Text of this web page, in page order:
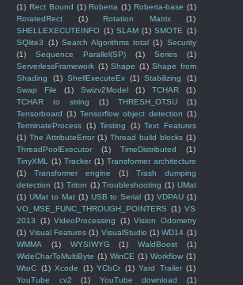
(1) Rect Bound (1) Roberta (1) Roberta-base (1)
RoratedRect
(1) Rotation Matrix
(1)
SHELLEXECUTEINFO (1) SLAM (1) SMOTE (1)
SQlite3
(1) Search Algorithms total (1) Security
(1)
Sequence Parallel(SP) (1) Series
(1)
ServerlessFramework (1) Shape (1) Shape from
Shading
(1) ShellExecuteEx (1) Stabilizing
(1)
Swap File
(1) Swizv2Model (1) TCHAR
(1)
TCHAR to string
(1) THRESH_OTSU
(1)
Tensorboard (1) Tensorflow object detection (1)
TerminateProcess (1) Testing (1) Text Features
(1) The AttributeError (1) Thread build blocks (1)
ThreadPoolExecutor
(1) TimeDistributed
(1)
TinyXML
(1) Tracker (1) Transformer architecture
(1)
Transformer engine (1)
Trash dumping
detection (1) Triton (1) Troubleshooting (1) UMat
(1) UMat to Mat (1) USB to Serial (1) VDPAU (1)
VO_MSE_FUNC_THROUGH_POINTERS (1) VS
2013
(1) VideoProcessing (1) Vision Odometry
(1) Visual Features (1) VisualStudio (1) WD14 (1)
WMMA
(1) WYSIWYG (1) WaldBoost
(1)
WideCharToMultiByte (1) WinCE (1) Workflow (1)
WtoC (1) Xcode (1) YCbCr (1) Yard Trailer (1)
YouTube cv2
(1) YouTube download
(1)